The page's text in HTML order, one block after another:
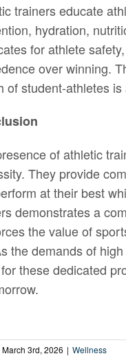
trainers educate
hydration,
for athlete
over winning.
of student-athletes is
of athletic
They provide
at their best
demonstrates a
the value of
the demands of
these dedicated
March 3rd, 2026 | Wellness